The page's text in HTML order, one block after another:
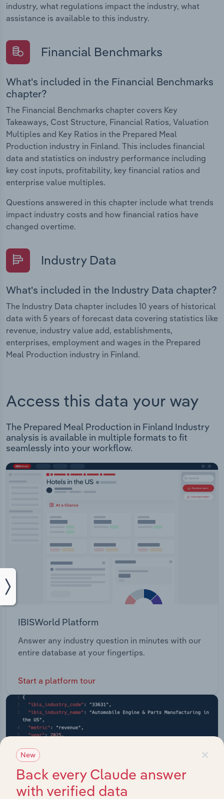
industry, what regulations impact the industry, what
assistance is available to this industry.
Financial Benchmarks
What's included in the Financial Benchmarks
chapter?
The Financial Benchmarks chapter covers Key
Takeaways, Cost Structure, Financial Ratios, Valuation
Multiples and Key Ratios in the Prepared Meal
Production industry in Finland. This includes financial
data and statistics on industry performance including
key cost inputs, profitability, key financial ratios and
enterprise value multiples.
Questions answered in this chapter include what trends
impact industry costs and how financial ratios have
changed overtime.
Industry Data
What's included in the Industry Data chapter?
The Industry Data chapter includes 10 years of historical
data with 5 years of forecast data covering statistics like
revenue, industry value add, establishments,
enterprises, employment and wages in the Prepared
Meal Production industry in Finland.
Access this data your way
The Prepared Meal Production in Finland Industry
analysis is available in multiple formats to fit
seamlessly into your workflow.
IBISWorld Platform
Answer any industry question in minutes with our
entire database at your fingertips.
Start a platform tour
×
New
Back every Claude answer
with verified data